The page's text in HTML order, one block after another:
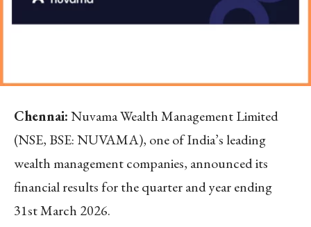
Chennai:Nuvama Wealth Management Limited
(NSE, BSE: NUVAMA), one of India’s leading
wealth management companies, announced its
financial results for the quarter and year ending
31stMarch 2026.